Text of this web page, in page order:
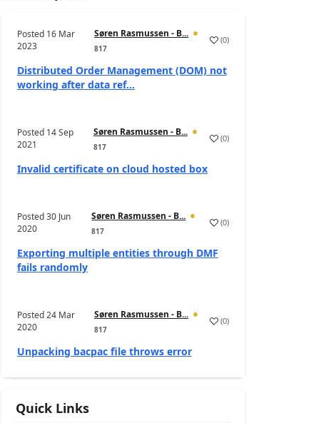
Posted 16 Mar
2023
Søren Rasmussen - B...
817
(0)
Distributed Order Management (DOM) not
working after data ref...
Posted 14 Sep
2021
Søren Rasmussen - B...
817
(0)
Invalid certificate on cloud hosted box
Posted30 Jun
2020
Søren Rasmussen - B...
817
(0)
Exporting multiple entities through DMF
fails randomly
Posted24 Mar
2020
Søren Rasmussen - B...
817
(0)
Unpacking bacpac file throws error
Quick Links